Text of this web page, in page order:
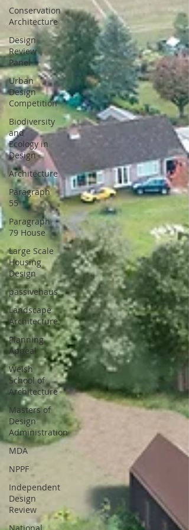
Conservation
Architecture
Design
Review
Panel
Urban
Design
Competition
Biodiversity
and
Ecology in
Design
Architecture
Paragraph
55
Paragraph
79 House
Large Scale
Housing
Design
passivehaus
Landscape
Architecture
Planning
Appeal
Welsh
School of
Architecture
Masters of
Design
Administration
MDA
NPPF
Independent
Design
Review